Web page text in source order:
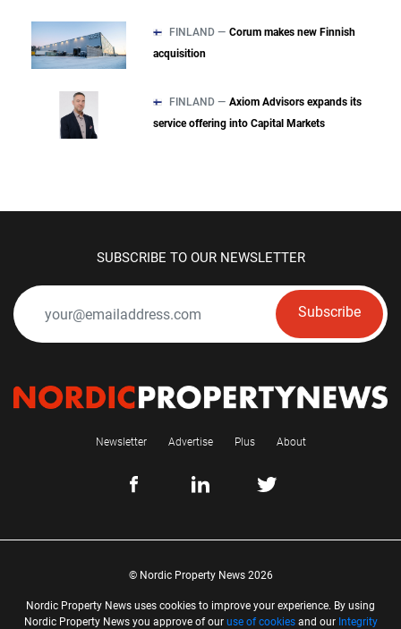
FINLAND — Corum makes new Finnish
acquisition
FINLAND — Axiom Advisors expands its
service offering into Capital Markets
SUBSCRIBE TO OUR NEWSLETTER
Subscribe
Newsletter Advertise Plus About
© Nordic Property News 2026
Nordic Property News uses cookies to improve your experience. By using
Nordic Property News you approve of our use of cookiesand our Integrity